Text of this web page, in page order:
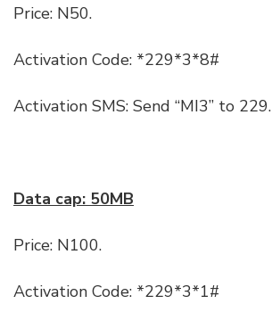
Price: N50.
Activation Code: *229*3*8#
Activation SMS: Send “MI3” to 229.
Data cap: 50MB
Price: N100.
Activation Code: *229*3*1#